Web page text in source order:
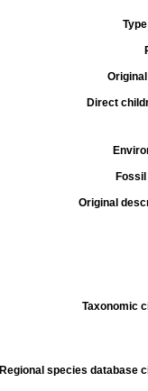
Direct
Original
Taxonomic
Regional species database